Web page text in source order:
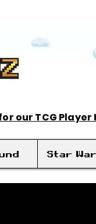
our TCG Player
Star